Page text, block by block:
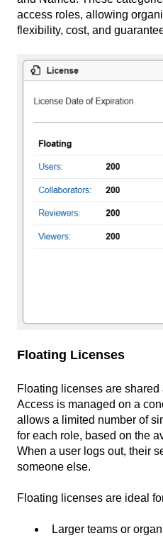
access roles, allowing
flexibility, cost, and
Floating Licenses
Floating licenses are
Access is managed on a
allows a limited number of
for each role, based on the
When a user logs out, their
someone else.
Floating licenses are ideal
Larger teams or